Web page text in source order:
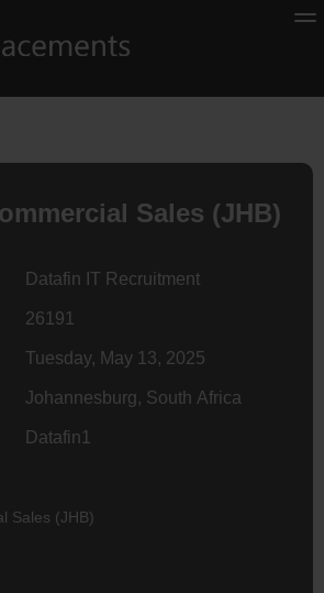
Sales (JHB)
Datafin IT Recruitment
26191
Tuesday, May 13, 2025
Johannesburg, South Africa
Datafin1
Sales (JHB)